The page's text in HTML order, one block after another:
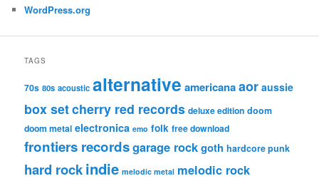
WordPress.org
TAGS
70s 80s acoustic alternative americanaaor aussie
box setcherry red records deluxe edition doom
doom metal electronica emo folk free download
frontiers recordsgarage rockgoth hardcore punk
hard rockindie melodic metal melodic rock